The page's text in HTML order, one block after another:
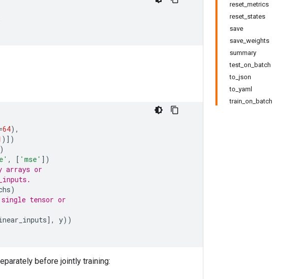
reset_metrics
reset_states
save
save_weights
summary
test_on_batch
to_json
to_yaml
train_on_batch
64),
)])
)
, [ 'mse' ])
arrays or
)
tensor or
], y))
before jointly training: